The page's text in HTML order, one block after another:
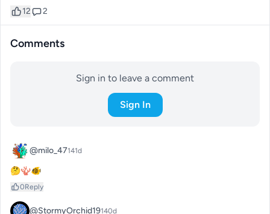
12 2
Comments
Sign in to leave a comment
Sign In
@milo_47141d
🤔🪸🐠
0Reply
@StormyOrchid19140d